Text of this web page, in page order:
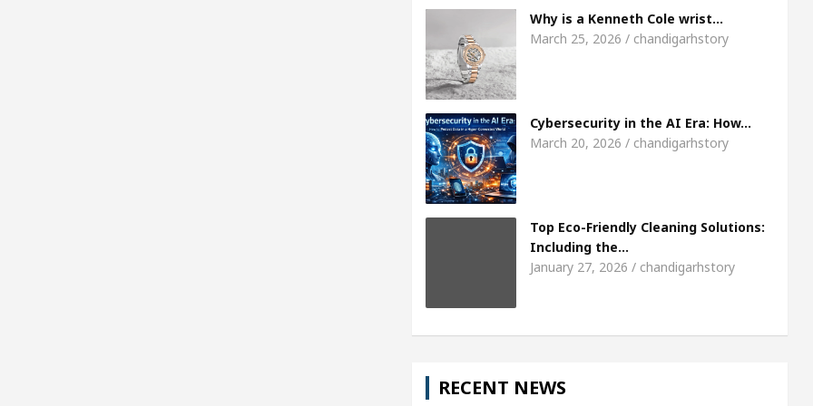
Meet the Chandigarh girl, Shweta Sharda, who
5 Best Cardiologists In Chandigarh For Diseases Of Heart
Why is a Kenneth Cole wrist…
March 25, 2026 / chandigarhstory
Cybersecurity in the AI Era: How…
March 20, 2026 / chandigarhstory
Top Eco-Friendly Cleaning Solutions:
Including the…
January 27, 2026 / chandigarhstory
RECENT NEWS